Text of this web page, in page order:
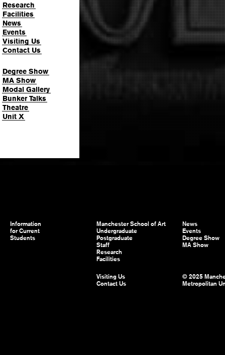
Research
Facilities
News
Events
Visiting Us
Contact Us
Degree Show
MA Show
Modal Gallery
Bunker Talks
Theatre
Unit X
Information
for Current
Students
Manchester School of Art
Undergraduate
Postgraduate
Staff
Research
Facilities
News
Events
Degree Show
MA Show
Visiting Us
Contact Us
© 2025
Metropolitan